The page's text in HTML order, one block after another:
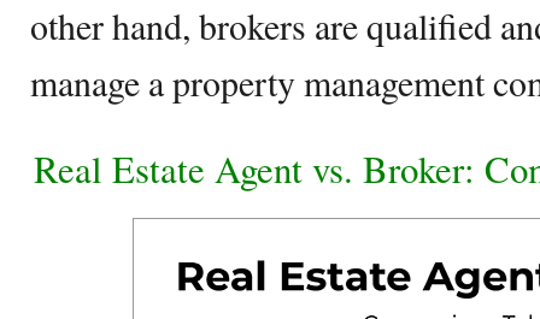
other hand, brokers are qualified
manage a property management
Real Estate Agent vs. Broker: